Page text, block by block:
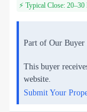
⚡ Typical Close: 20–30
Part of Our Buyer
This buyer
website.
Submit Your